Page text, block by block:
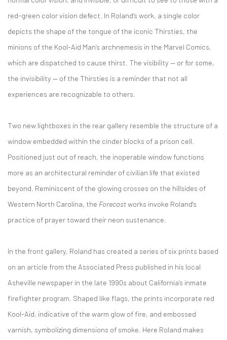
red-green color vision defect. In Roland’s work, a single color
depicts the shape of the tongue of the iconic Thirsties, the
minions of the Kool-Aid Man’s archnemesis in the Marvel Comics,
which are dispatched to cause thirst. The visibility — or for some,
the invisibility — of the Thirsties is a reminder that not all
experiences are recognizable to others.
Two new lightboxes in the rear gallery resemble the structure of a
window embedded within the cinder blocks of a prison cell.
Positioned just out of reach, the inoperable window functions
more as an architectural reminder of civilian life that existed
beyond. Reminiscent of the glowing crosses on the hillsides of
Western North Carolina, the Forecastworks invoke Roland's
practice of prayer toward their neon sustenance.
In the front gallery, Roland has created a series of six prints based
on an article from the Associated Press published in his local
Asheville newspaper in the late 1990s about California’s inmate
firefighter program. Shaped like flags, the prints incorporate red
Kool-Aid, indicative of the warm glow of fire, and embossed
varnish, symbolizing dimensions of smoke. Here Roland makes